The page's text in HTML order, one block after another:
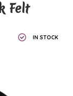
Felt
IN STOCK